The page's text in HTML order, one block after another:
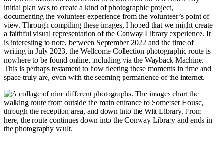
initial plan was to create a kind of photographic project,
documenting the volunteer experience from the volunteer’s point of
view. Through compiling these images, I hoped that we might create
a faithful visual representation of the Conway Library experience. It
is interesting to note, between September 2022 and the time of
writing in July 2023, the Wellcome Collection photographic route is
nowhere to be found online, including via the Wayback Machine.
This is perhaps testament to how fleeting these moments in time and
space truly are, even with the seeming permanence of the internet.